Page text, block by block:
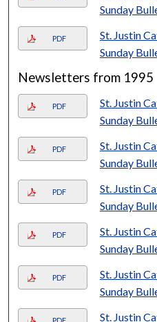
Sunday
PDF
St. Justin
Sunday
Newsletters from 1995
PDF
St. Justin
Sunday
PDF
St. Justin
Sunday
PDF
St. Justin
Sunday
PDF
St. Justin
Sunday
PDF
St. Justin
Sunday
St. Justin